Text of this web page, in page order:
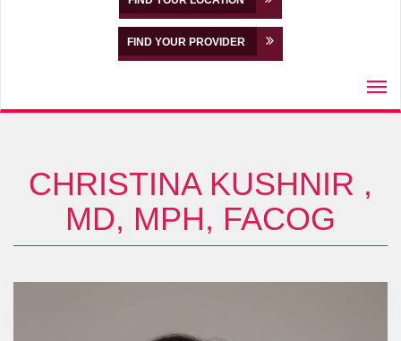
FIND YOUR PROVIDER
CHRISTINA KUSHNIR ,
MD, MPH, FACOG